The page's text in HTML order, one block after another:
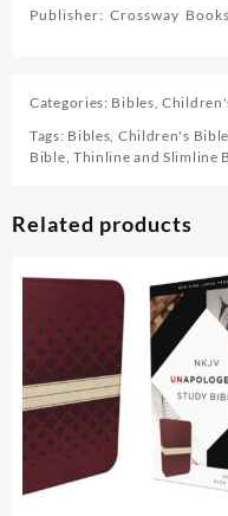
Publisher: Crossway
Categories: Bibles ,
Tags: Bibles Children's
Bible Thinline and Slimline
Related products